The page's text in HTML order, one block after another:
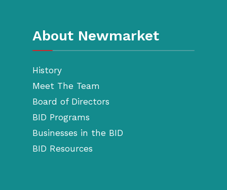
About Newmarket
History
Meet The Team
Board of Directors
BID Programs
Businesses in the BID
BID Resources